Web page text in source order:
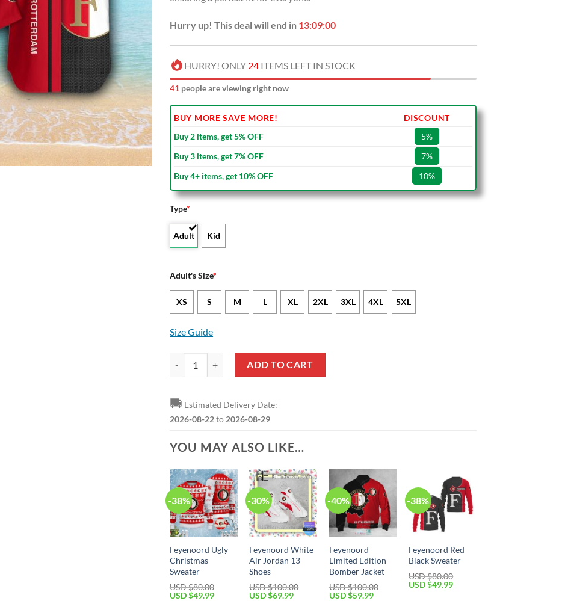
Hurry up! This deal will end in 13:08:59
HURRY! ONLY 24 ITEMS LEFT IN STOCK
42 people are viewing right now
BUY MORE SAVE MORE!
DISCOUNT
Buy 2 items, get 5% OFF
5%
Buy 3 items, get 7% OFF
7%
Buy 4+ items, get 10% OFF
10%
Type*
Adult Kid
Adult's Size*
XS S M L XL 2XL 3XL 4XL 5XL
Size Guide
Feyenoord Black Red Hawaiian Shirt quantity
ADD TO CART
🚚 Estimated Delivery Date:
2026-08-22to 2026-08-29
YOU MAY ALSO LIKE…
-38%
Feyenoord Ugly
Christmas
Sweater
USD $80.00
Original
USD $49.99Current
-30%
Feyenoord White
Air Jordan 13
Shoes
USD $100.00
Original
USD $69.99Current
-40%
Feyenoord
Limited Edition
Bomber Jacket
USD $100.00
Original
USD $59.99Current
-38%
Feyenoord Red
Black Sweater
USD $80.00
Original
USD $49.99Current